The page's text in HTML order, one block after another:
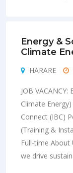
Energy &
Climate
HARARE
JOB
Climate
Connect (IBC)
(Training &
Full-time About
we drive